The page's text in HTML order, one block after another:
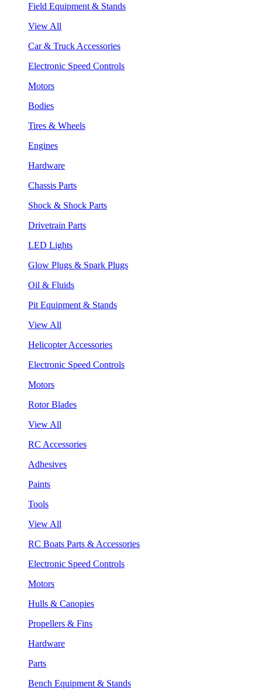
Field Equipment & Stands
View All
Car & Truck Accessories
Electronic Speed Controls
Motors
Bodies
Tires & Wheels
Engines
Hardware
Chassis Parts
Shock & Shock Parts
Drivetrain Parts
LED Lights
Glow Plugs & Spark Plugs
Oil & Fluids
Pit Equipment & Stands
View All
Helicopter Accessories
Electronic Speed Controls
Motors
Rotor Blades
View All
RC Accessories
Adhesives
Paints
Tools
View All
RC Boats Parts & Accessories
Electronic Speed Controls
Motors
Hulls & Canopies
Propellers & Fins
Hardware
Parts
Bench Equipment & Stands